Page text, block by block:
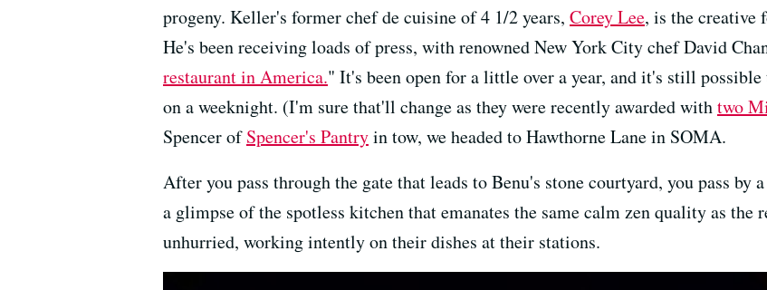
progeny. Keller's former chef de cuisine of 4 1/2 years, Corey Lee, is the creative
He's been receiving loads of press, with renowned New York City chef David
restaurant in America." It's been open for a little over a year, and it's still
on a weeknight. (I'm sure that'll change as they were recently awarded withtwo
Spencer ofSpencer's Pantryin tow, we headed to Hawthorne Lane in SOMA.
After you pass through the gate that leads to Benu's stone courtyard, you pass by
a glimpse of the spotless kitchen that emanates the same calm zen quality as the
unhurried, working intently on their dishes at their stations.